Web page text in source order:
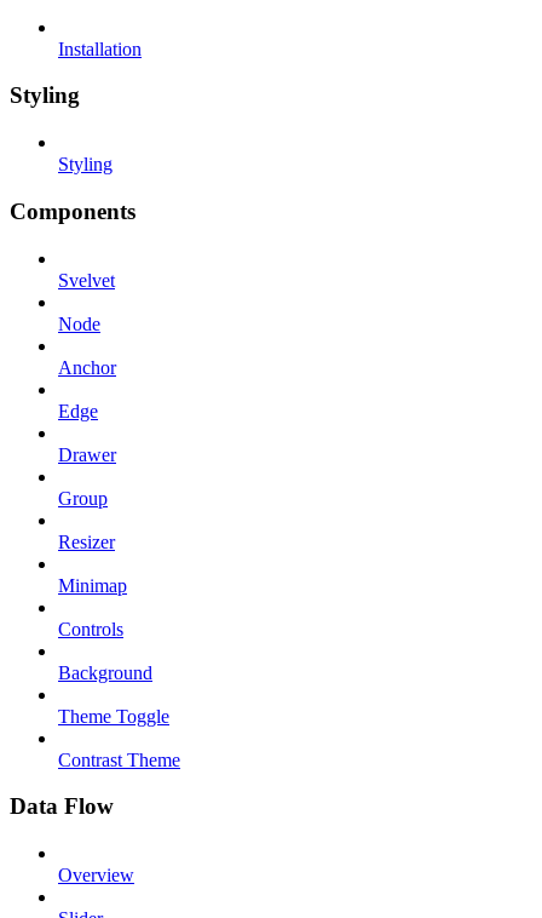
Installation
Styling
Styling
Components
Svelvet
Node
Anchor
Edge
Drawer
Group
Resizer
Minimap
Controls
Background
Theme Toggle
Contrast Theme
Data Flow
Overview